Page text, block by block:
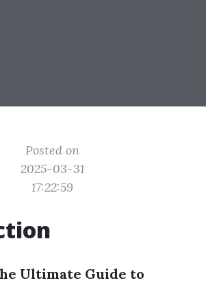
Posted on
2025-03-31
17:22:59
Ultimate Guide to